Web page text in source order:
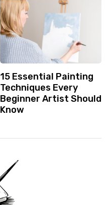
15 Essential Painting
Techniques Every
Beginner Artist Should
Know